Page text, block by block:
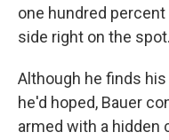
one hundred
side right on the
Although he finds
he'd hoped, Bauer
armed with a hidden